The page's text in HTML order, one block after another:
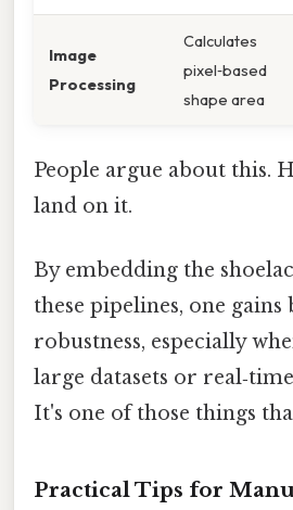
Image
Processing
Calculates
pixel‑based
shape area
People argue about this.
land on it.
By embedding the
these pipelines, one gains
robustness, especially
large datasets or
It's one of those things
Practical Tips for